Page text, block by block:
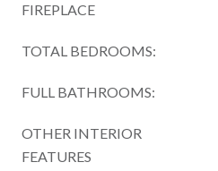
FIREPLACE
TOTAL BEDROOMS:
FULL BATHROOMS:
OTHER INTERIOR
FEATURES